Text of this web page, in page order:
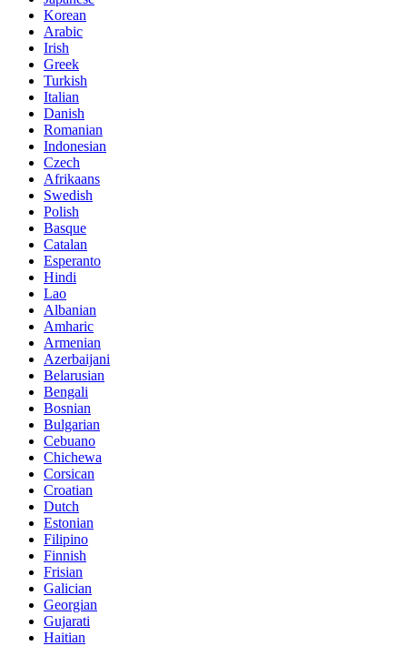
Korean
Arabic
Irish
Greek
Turkish
Italian
Danish
Romanian
Indonesian
Czech
Afrikaans
Swedish
Polish
Basque
Catalan
Esperanto
Hindi
Lao
Albanian
Amharic
Armenian
Azerbaijani
Belarusian
Bengali
Bosnian
Bulgarian
Cebuano
Chichewa
Corsican
Croatian
Dutch
Estonian
Filipino
Finnish
Frisian
Galician
Georgian
Gujarati
Haitian